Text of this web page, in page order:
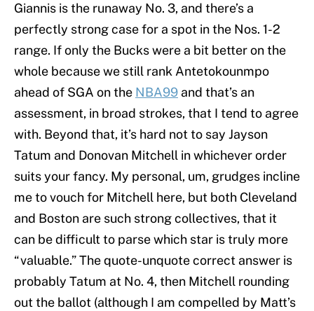
Giannis is the runaway No. 3, and there’s a
perfectly strong case for a spot in the Nos. 1-2
range. If only the Bucks were a bit better on the
whole because we still rank Antetokounmpo
ahead of SGA on the NBA99 and that’s an
assessment, in broad strokes, that I tend to agree
with. Beyond that, it’s hard not to say Jayson
Tatum and Donovan Mitchell in whichever order
suits your fancy. My personal, um, grudges incline
me to vouch for Mitchell here, but both Cleveland
and Boston are such strong collectives, that it
can be difficult to parse which star is truly more
“valuable.” The quote-unquote correct answer is
probably Tatum at No. 4, then Mitchell rounding
out the ballot (although I am compelled by Matt’s